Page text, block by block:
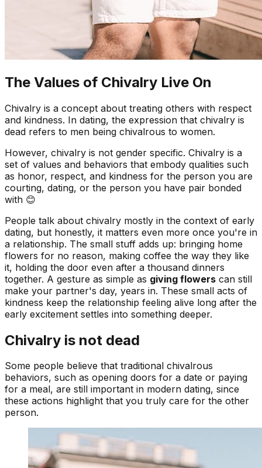
The Values of Chivalry Live On
Chivalry is a concept about treating others with respect
and kindness. In dating, the expression that chivalry is
dead refers to men being chivalrous to women.
However, chivalry is not gender specific. Chivalry is a
set of values and behaviors that embody qualities such
as honor, respect, and kindness for the person you are
courting, dating, or the person you have pair bonded
with 😊
People talk about chivalry mostly in the context of early
dating, but honestly, it matters even more once you're in
a relationship. The small stuff adds up: bringing home
flowers for no reason, making coffee the way they like
it, holding the door even after a thousand dinners
together. A gesture as simple as giving flowers can still
make your partner's day, years in. These small acts of
kindness keep the relationship feeling alive long after the
early excitement settles into something deeper.
Chivalry is not dead
Some people believe that traditional chivalrous
behaviors, such as opening doors for a date or paying
for a meal, are still important in modern dating, since
these actions highlight that you truly care for the other
person.